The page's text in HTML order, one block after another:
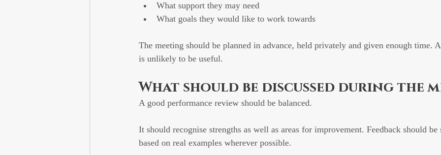
What support they may need
What goals they would like to work towards
The meeting should be planned in advance, held privately and given enough time.
is unlikely to be useful.
What should be discussed during the
A good performance review should be balanced.
It should recognise strengths as well as areas for improvement. Feedback should
based on real examples wherever possible.